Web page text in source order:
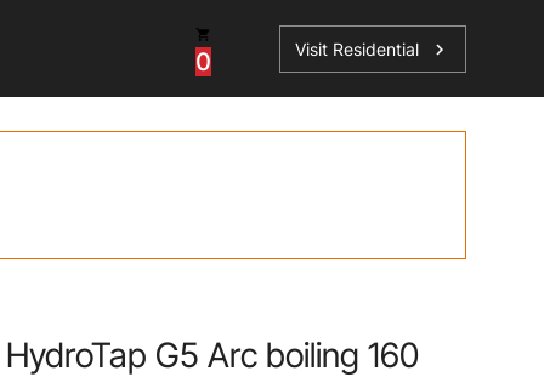
0 Visit Residential chevron_right
HydroTap G5 Arc boiling 160